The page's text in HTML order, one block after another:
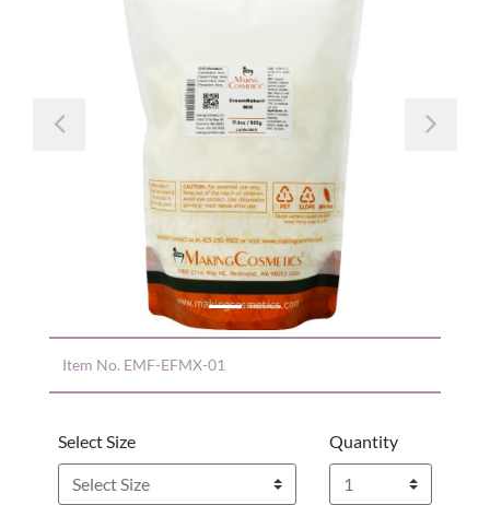
Previous
Item No. EMF-EFMX-01
Select Size Quantity